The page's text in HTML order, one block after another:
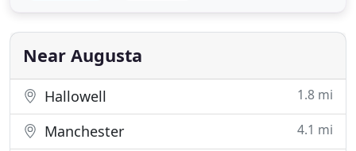
planning and design, road and utility design, road
and site construction
Near Augusta
Hallowell 1.8 mi
Manchester 4.1 mi